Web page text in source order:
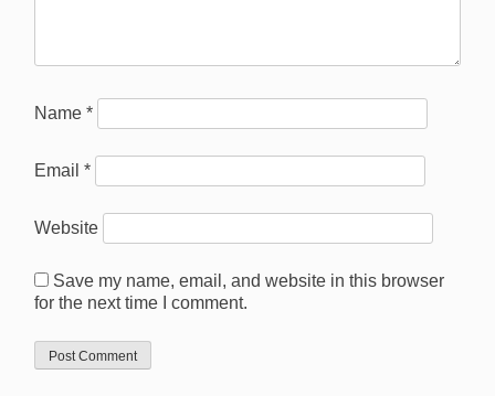
Name *
Email *
Website
Save my name, email, and website in this browser
for the next time I comment.